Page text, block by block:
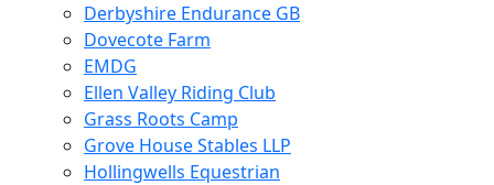
Derbyshire Endurance GB
Dovecote Farm
EMDG
Ellen Valley Riding Club
Grass Roots Camp
Grove House Stables LLP
Hollingwells Equestrian